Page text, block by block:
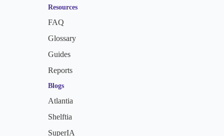
Resources
FAQ
Glossary
Guides
Reports
Blogs
Atlantia
Shelftia
SuperIA